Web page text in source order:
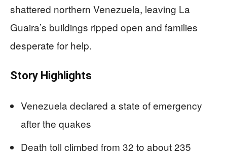
shattered northern Venezuela, leaving La
Guaira’s buildings ripped open and families
desperate for help.
Story Highlights
Venezuela declared a state of emergency
after the quakes
Death toll climbed from 32 to about 235